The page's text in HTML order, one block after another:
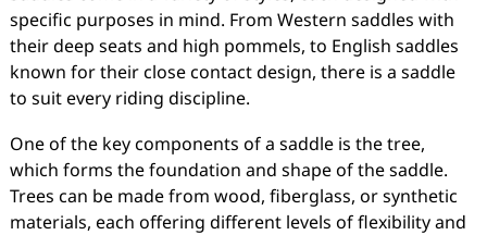
specific purposes in mind. From Western saddles with
their deep seats and high pommels, to English saddles
known for their close contact design, there is a saddle
to suit every riding discipline.
One of the key components of a saddle is the tree,
which forms the foundation and shape of the saddle.
Trees can be made from wood, fiberglass, or synthetic
materials, each offering different levels of flexibility and